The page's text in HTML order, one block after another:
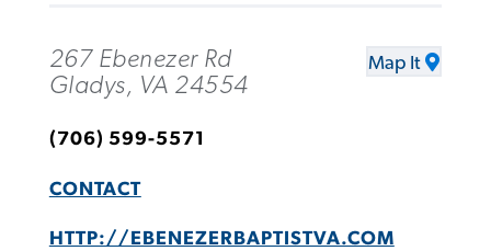
267 Ebenezer Rd
Gladys, VA 24554
Map It
(706) 599-5571
CONTACT
HTTP://EBENEZERBAPTISTVA.COM